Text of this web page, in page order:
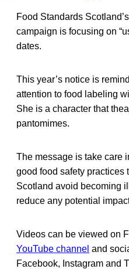
Food Standards
campaign is focusing on
dates.
This year’s notice is
attention to food labeling
She is a character that
pantomimes.
The message is take care
good food safety practices
Scotland avoid becoming
reduce any potential
Videos can be viewed on
YouTube channel and
Facebook, Instagram and